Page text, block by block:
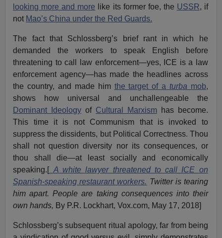
looking more and more like its former foe, the USSR, if
not Mao’s China under the Red Guards.
The fact that Schlossberg’s brief rant in which he
demanded the workers to speak English before
threatening to call law enforcement—yes, ICE is a law
enforcement agency—has made the headlines across
the country, and made him the target of a turba mob,
shows how universal and unchallengeable the
Dominant Ideology of Cultural Marxismhas become.
This time it is not Communism that is invoked to
suppress the dissidents, but Political Correctness. Thou
shall not question diversity nor its consequences, or
thou shall die—at least socially and economically
speaking.[ A white lawyer threatened to call ICE on
Spanish-speaking restaurant workers. Twitter is tearing
him apart. People are taking consequences into their
own hands, By P.R. Lockhart, Vox.com, May 17, 2018]
Schlossberg’s subsequent ritual apology, far from being